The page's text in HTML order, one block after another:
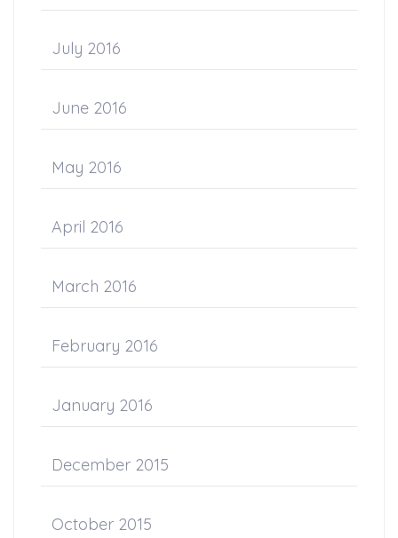
July 2016
June 2016
May 2016
April 2016
March 2016
February 2016
January 2016
December 2015
October 2015